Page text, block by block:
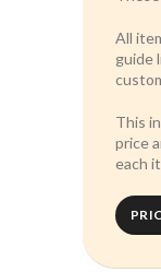
All
guide
This
price
each